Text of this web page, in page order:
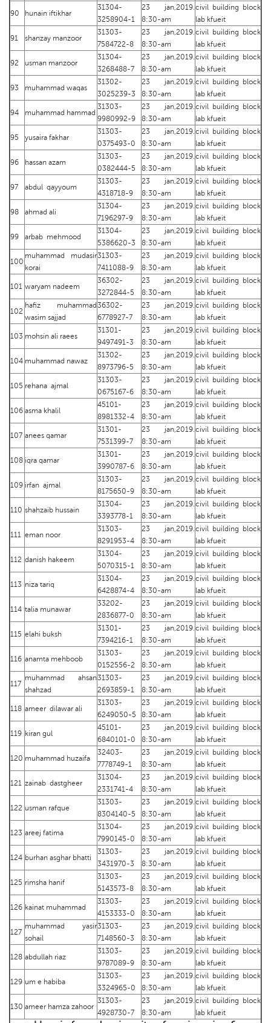
90 hunain iftikhar
31304-
3258904-1
23 jan,2019.
8:30-am
civil building block
lab kfueit
91 shanzay manzoor
31303-
7584722-8
23 jan,2019.
8:30-am
civil building block
lab kfueit
92 usman manzoor
31304-
3268488-7
23 jan,2019.
8:30-am
civil building block
lab kfueit
93 muhammad waqas
31302-
3025239-3
23 jan,2019.
8:30-am
civil building block
lab kfueit
94 muhammad hammad
31303-
9980992-9
23 jan,2019.
8:30-am
civil building block
lab kfueit
95 yusaira fakhar
31303-
0375493-0
23 jan,2019.
8:30-am
civil building block
lab kfueit
96 hassan azam
31303-
0382444-5
23 jan,2019.
8:30-am
civil building block
lab kfueit
97 abdul qayyoum
31303-
4318718-9
23 jan,2019.
8:30-am
civil building block
lab kfueit
98 ahmad ali
31304-
7196297-9
23 jan,2019.
8:30-am
civil building block
lab kfueit
99 arbab mehmood
31304-
5386620-3
23 jan,2019.
8:30-am
civil building block
lab kfueit
100
muhammad mudasir
korai
31303-
7411088-9
23 jan,2019.
8:30-am
civil building block
lab kfueit
101 waryam nadeem
36302-
3272844-5
23 jan,2019.
8:30-am
civil building block
lab kfueit
102
hafiz muhammad
wasim sajjad
36302-
6778927-7
23 jan,2019.
8:30-am
civil building block
lab kfueit
103 mohsin ali raees
31301-
9497491-3
23 jan,2019.
8:30-am
civil building block
lab kfueit
104 muhammad nawaz
31302-
8973796-5
23 jan,2019.
8:30-am
civil building block
lab kfueit
105 rehana ajmal
31303-
0675167-6
23 jan,2019.
8:30-am
civil building block
lab kfueit
106 asma khalil
45101-
8981332-4
23 jan,2019.
8:30-am
civil building block
lab kfueit
107 anees qamar
31301-
7531399-7
23 jan,2019.
8:30-am
civil building block
lab kfueit
108 iqra qamar
31301-
3990787-6
23 jan,2019.
8:30-am
civil building block
lab kfueit
109 irfan ajmal
31303-
8175650-9
23 jan,2019.
8:30-am
civil building block
lab kfueit
110 shahzaib hussain
31304-
3393778-1
23 jan,2019.
8:30-am
civil building block
lab kfueit
111 eman noor
31303-
8291953-4
23 jan,2019.
8:30-am
civil building block
lab kfueit
112 danish hakeem
31304-
5070315-1
23 jan,2019.
8:30-am
civil building block
lab kfueit
113 niza tariq
31304-
6428874-4
23 jan,2019.
8:30-am
civil building block
lab kfueit
114 talia munawar
33202-
2836877-0
23 jan,2019.
8:30-am
civil building block
lab kfueit
115 elahi buksh
31301-
7394216-1
23 jan,2019.
8:30-am
civil building block
lab kfueit
116 anamta mehboob
31303-
0152556-2
23 jan,2019.
8:30-am
civil building block
lab kfueit
117
muhammad ahsan
shahzad
31303-
2693859-1
23 jan,2019.
8:30-am
civil building block
lab kfueit
118 ameer dilawar ali
31303-
6249050-5
23 jan,2019.
8:30-am
civil building block
lab kfueit
119 kiran gul
45101-
6840101-0
23 jan,2019.
8:30-am
civil building block
lab kfueit
120 muhammad huzaifa
32403-
7778749-1
23 jan,2019.
8:30-am
civil building block
lab kfueit
121 zainab dastgheer
31304-
2331741-4
23 jan,2019.
8:30-am
civil building block
lab kfueit
122 usman rafque
31303-
8304140-5
23 jan,2019.
8:30-am
civil building block
lab kfueit
123 areej fatima
31304-
7990145-0
23 jan,2019.
8:30-am
civil building block
lab kfueit
124 burhan asghar bhatti
31303-
3431970-3
23 jan,2019.
8:30-am
civil building block
lab kfueit
125 rimsha hanif
31303-
5143573-8
23 jan,2019.
8:30-am
civil building block
lab kfueit
126 kainat muhammad
31303-
4153333-0
23 jan,2019.
8:30-am
civil building block
lab kfueit
127
muhammad yasir
sohail
31303-
7148560-3
23 jan,2019.
8:30-am
civil building block
lab kfueit
128 abdullah riaz
31303-
9787089-9
23 jan,2019.
8:30-am
civil building block
lab kfueit
129 um e habiba
31303-
3324965-0
23 jan,2019.
8:30-am
civil building block
lab kfueit
130 ameer hamza zahoor
31303-
4928730-7
23 jan,2019.
8:30-am
civil building block
lab kfueit